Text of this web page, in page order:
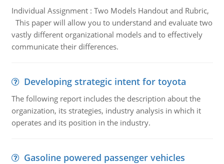
Individual Assignment : Two Models Handout and Rubric,
This paper will allow you to understand and evaluate two
vastly different organizational models and to effectively
communicate their differences.
Developing strategic intent for toyota
The following report includes the description about the
organization, its strategies, industry analysis in which it
operates and its position in the industry.
Gasoline powered passenger vehicles